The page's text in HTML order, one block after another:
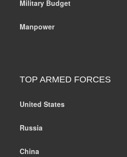
Military Budget
Manpower
TOP ARMED FORCES
United States
Russia
China